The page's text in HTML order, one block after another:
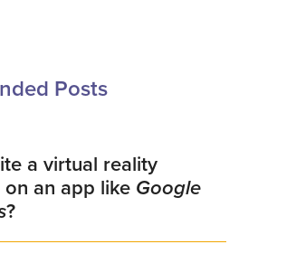
Posts
a virtual reality
an app like Google
?